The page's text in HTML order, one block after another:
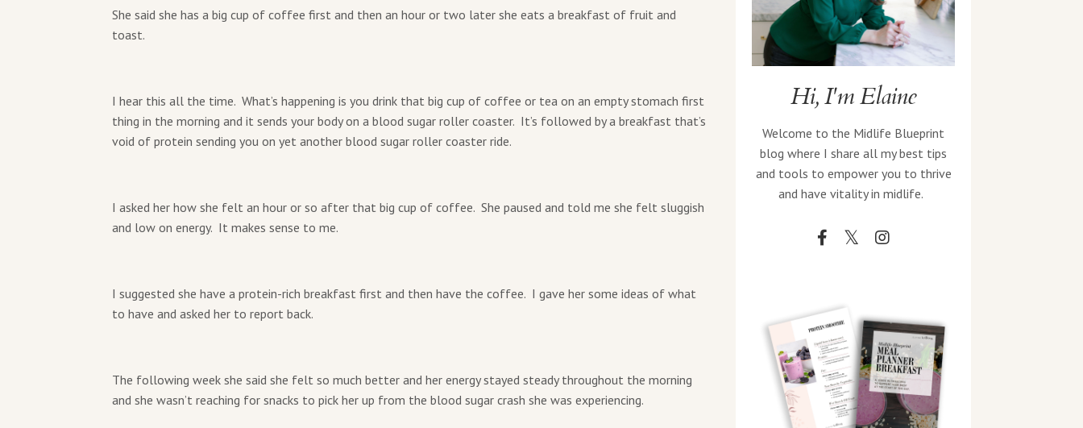
She said she has a big cup of coffee first and then an hour or two later she eats a breakfast of fruit and
toast.
I hear this all the time. What’s happening is you drink that big cup of coffee or tea on an empty stomach first
thing in the morning and it sends your body on a blood sugar roller coaster. It’s followed by a breakfast that’s
void of protein sending you on yet another blood sugar roller coaster ride.
I asked her how she felt an hour or so after that big cup of coffee. She paused and told me she felt sluggish
and low on energy. It makes sense to me.
I suggested she have a protein-rich breakfast first and then have the coffee. I gave her some ideas of what
to have and asked her to report back.
The following week she said she felt so much better and her energy stayed steady throughout the morning
and she wasn’t reaching for snacks to pick her up from the blood sugar crash she was experiencing.
Hi, I'm Elaine
Welcome to the Midlife Blueprint
blog where I share all my best tips
and tools to empower you to thrive
and have vitality in midlife.